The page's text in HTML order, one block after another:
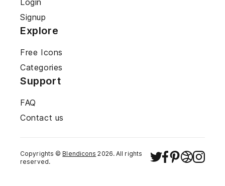
Login
Signup
Explore
Free Icons
Categories
Support
FAQ
Contact us
Copyrights © Blendicons 2026. All rights
reserved.